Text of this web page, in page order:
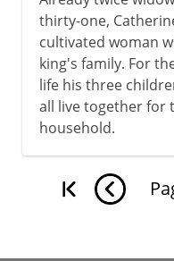
thirty-one,
cultivated woman
king's family. For
life his three
all live together for
household.